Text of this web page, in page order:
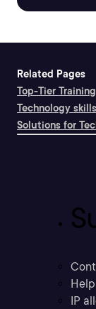
Related Pages
Top-Tier
Technology
Solutions for
IP